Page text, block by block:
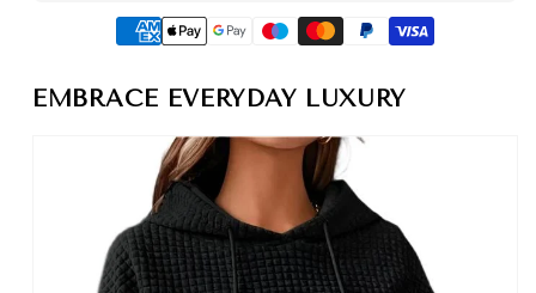
EMBRACE EVERYDAY LUXURY